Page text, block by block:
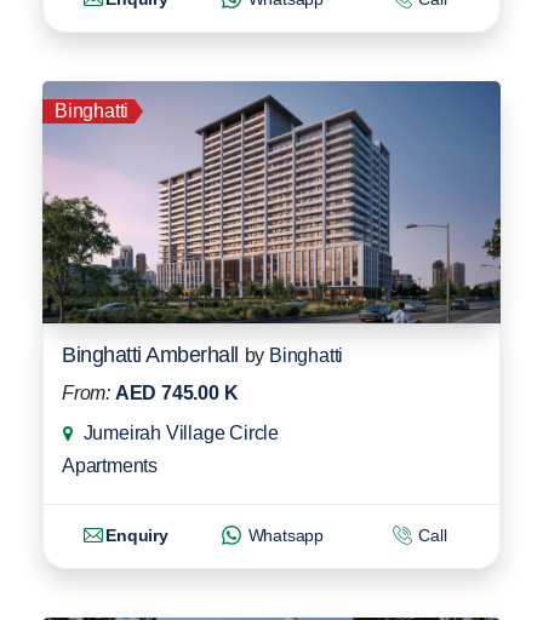
Binghatti
Binghatti Amberhall by Binghatti
From: AED 745.00 K
Jumeirah Village Circle
Apartments
Enquiry Whatsapp Call